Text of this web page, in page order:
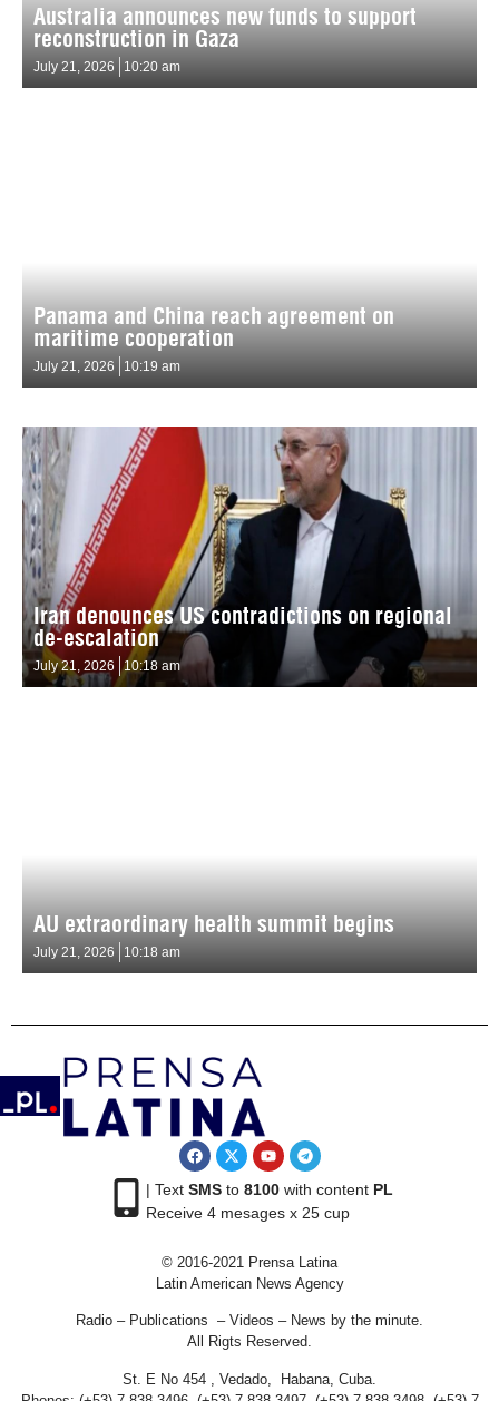
Australia announces new funds to support
reconstruction in Gaza
July 21, 2026 10:20 am
Panama and China reach agreement on
maritime cooperation
July 21, 2026 10:19 am
Iran denounces US contradictions on regional
de-escalation
July 21, 2026 10:18 am
AU extraordinary health summit begins
July 21, 2026 10:18 am
| Text SMSto 8100with content PL
Receive 4 mesages x 25 cup
© 2016-2021 Prensa Latina
Latin American News Agency
Radio – Publications – Videos – News by the minute.
All Rigts Reserved.
St. E No 454 , Vedado, Habana, Cuba.